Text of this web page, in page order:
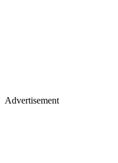
Advertisement